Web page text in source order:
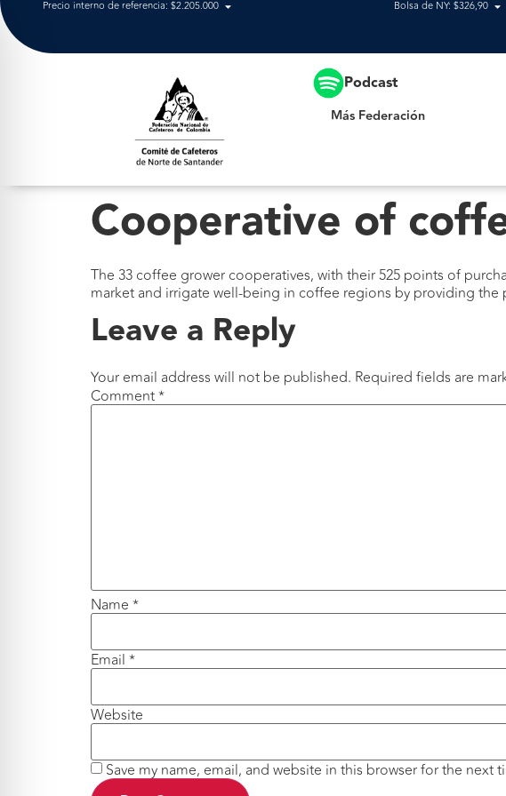
Precio interno de referencia: $2.205.000 Bolsa de NY: $326,90
Podcast
Más Federación
Cooperative of
The 33 coffee grower cooperatives, with their 525 points of
market and irrigate well-being in coffee regions by providing the
Leave a Reply
Your email address will not be published. Required fields are
Comment*
Name *
Email *
Website
Save my name, email, and website in this browser for the next